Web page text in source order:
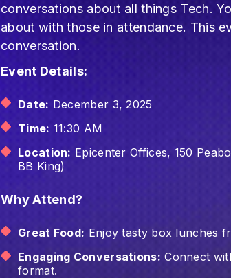
conversations about all things Tech.
about with those in attendance. This
conversation.
Event Details:
Date: December 3, 2025
Time: 11:30 AM
Location: Epicenter Offices, 150
BB King)
Why Attend?
Great Food: Enjoy tasty box lunches
Engaging Conversations: Connect
format.